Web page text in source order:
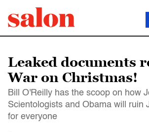
Leaked documents
War on Christmas!
Bill O'Reilly has the scoop on how
Scientologists and Obama will ruin
for everyone